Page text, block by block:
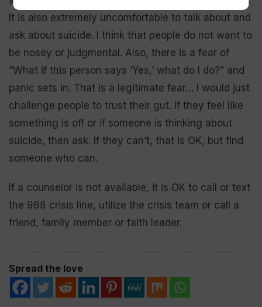
It is also extremely uncomfortable to talk about and
ask about suicide. I think that people do not want to
be nosey or judgmental. Also, there is a fear of
“What if this person says ‘Yes,’ what do I do?” and
panic sets in. That is a legitimate fear… I would just
challenge people to trust their gut. If they feel like
something is off or if someone is thinking about
suicide, then ask. If they can’t, that is OK, but find
someone who can.
If a counselor is not available, it is OK to call or text
the 988 crisis line, utilize the crisis team or call a
friend, family member or faith leader.
Spread the love